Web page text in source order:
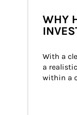
WHY
With a
a
within a